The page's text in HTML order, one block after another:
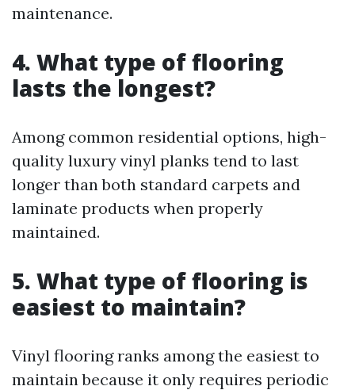
maintenance.
4. What type of flooring
lasts the longest?
Among common residential options, high-
quality luxury vinyl planks tend to last
longer than both standard carpets and
laminate products when properly
maintained.
5. What type of flooring is
easiest to maintain?
Vinyl flooring ranks among the easiest to
maintain because it only requires periodic